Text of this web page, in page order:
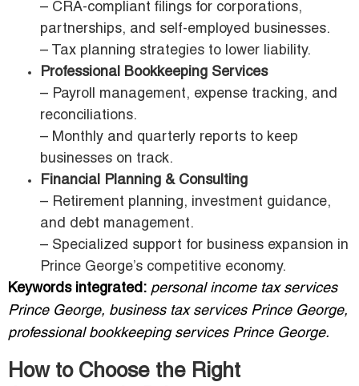
– CRA-compliant filings for corporations,
partnerships, and self-employed businesses.
– Tax planning strategies to lower liability.
Professional Bookkeeping Services
– Payroll management, expense tracking, and
reconciliations.
– Monthly and quarterly reports to keep
businesses on track.
Financial Planning & Consulting
– Retirement planning, investment guidance,
and debt management.
– Specialized support for business expansion in
Prince George’s competitive economy.
Keywords integrated: personal income tax services
Prince George, business tax services Prince George,
professional bookkeeping services Prince George.
How to Choose the Right